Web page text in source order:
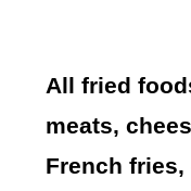
All fried
meats,
French